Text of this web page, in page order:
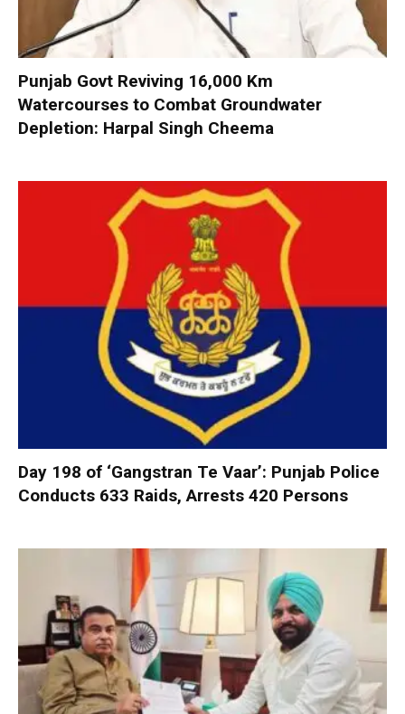
Punjab Govt Reviving 16,000 Km
Watercourses to Combat Groundwater
Depletion: Harpal Singh Cheema
Day 198 of ‘Gangstran Te Vaar’: Punjab Police
Conducts 633 Raids, Arrests 420 Persons